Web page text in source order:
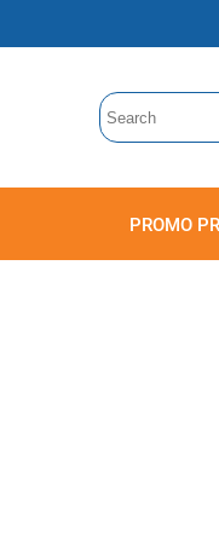
PROMO